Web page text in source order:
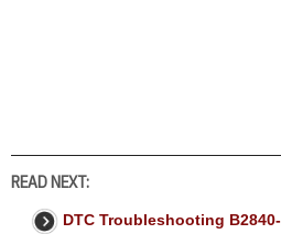
READ NEXT:
DTC Troubleshooting